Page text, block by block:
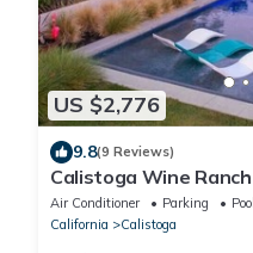
US $2,776
9.8(9 Reviews)
Calistoga Wine Ranch
Air Conditioner Parking
Pool
California
Calistoga